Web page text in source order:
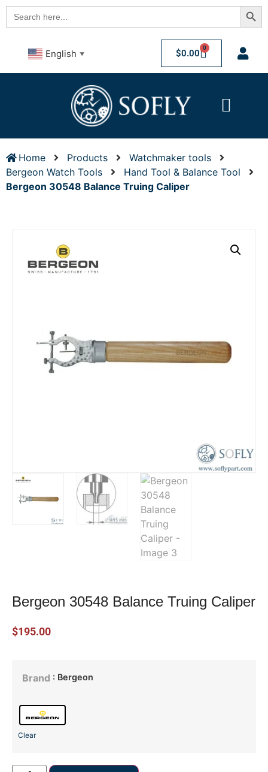
Search
for:
English ▼ $0.00 0
Home Products
Watchmaker tools
Bergeon Watch Tools
Hand Tool & Balance Tool
Bergeon 30548 Balance Truing Caliper
Bergeon 30548 Balance Truing Caliper
$195.00
Brand : Bergeon
Clear